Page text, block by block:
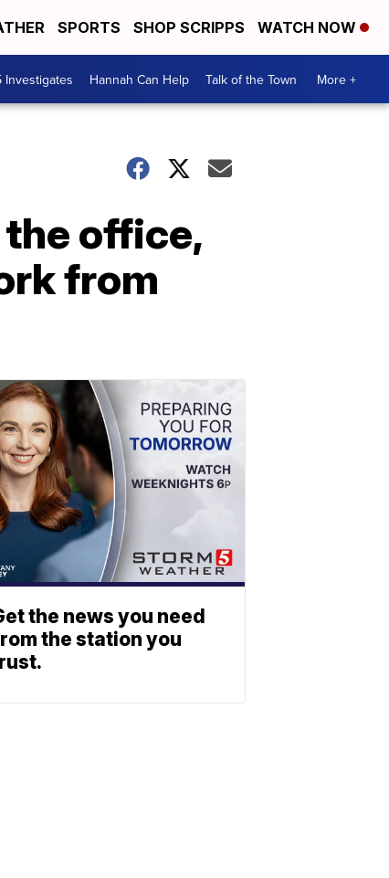
SPORTS SHOP SCRIPPS WATCH NOW
Investigates Hannah Can Help Talk of the Town More +
office,
from
the news you need
the station you